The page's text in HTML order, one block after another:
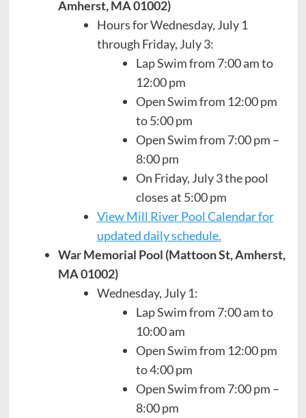
Amherst, MA 01002)
Hours for Wednesday, July 1
through Friday, July 3:
Lap Swim from 7:00 am to
12:00 pm
Open Swim from 12:00 pm
to 5:00 pm
Open Swim from 7:00 pm –
8:00 pm
On Friday, July 3 the pool
closes at 5:00 pm
View Mill River Pool Calendar for
updated daily schedule.
War Memorial Pool (Mattoon St, Amherst,
MA 01002)
Wednesday, July 1:
Lap Swim from 7:00 am to
10:00 am
Open Swim from 12:00 pm
to 4:00 pm
Open Swim from 7:00 pm –
8:00 pm